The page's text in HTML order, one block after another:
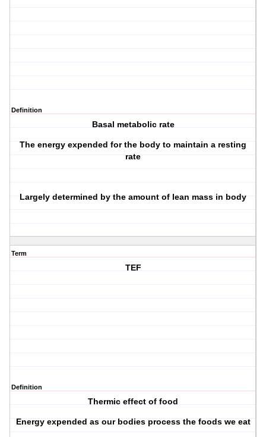
Definition
Basal metabolic rate
The energy expended for the body to maintain a resting
rate
Largely determined by the amount of lean mass in body
Term
TEF
Definition
Thermic effect of food
Energy expended as our bodies process the foods we eat